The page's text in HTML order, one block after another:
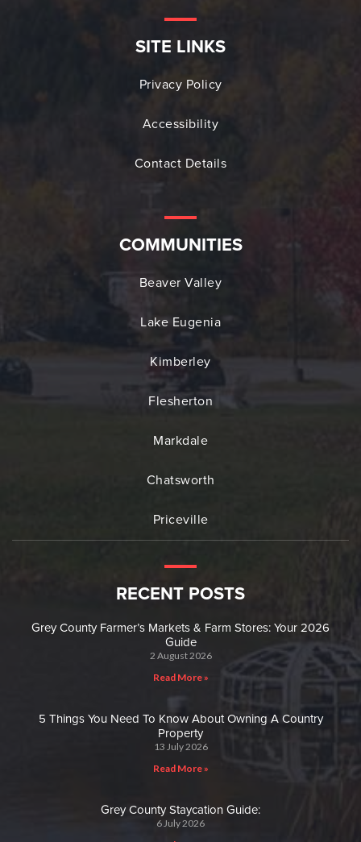
SITE LINKS
Privacy Policy
Accessibility
Contact Details
COMMUNITIES
Beaver Valley
Lake Eugenia
Kimberley
Flesherton
Markdale
Chatsworth
Priceville
RECENT POSTS
Grey County Farmer’s Markets & Farm Stores: Your 2026
Guide
2 August 2026
Read More »
5 Things You Need To Know About Owning A Country
Property
13 July 2026
Read More »
Grey County Staycation Guide:
6 July 2026